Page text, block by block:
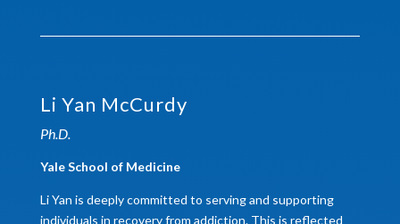
Li Yan McCurdy
Ph.D.
Yale School of Medicine
Li Yan is deeply committed to serving and supporting
individuals in recovery from addiction. This is reflected